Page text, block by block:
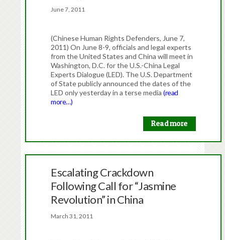
June 7, 2011
(Chinese Human Rights Defenders, June 7,
2011) On June 8-9, officials and legal experts
from the United States and China will meet in
Washington, D.C. for the U.S.-China Legal
Experts Dialogue (LED). The U.S. Department
of State publicly announced the dates of the
LED only yesterday in a terse media(read
more…)
Read more
Escalating Crackdown
Following Call for “Jasmine
Revolution” in China
March 31, 2011